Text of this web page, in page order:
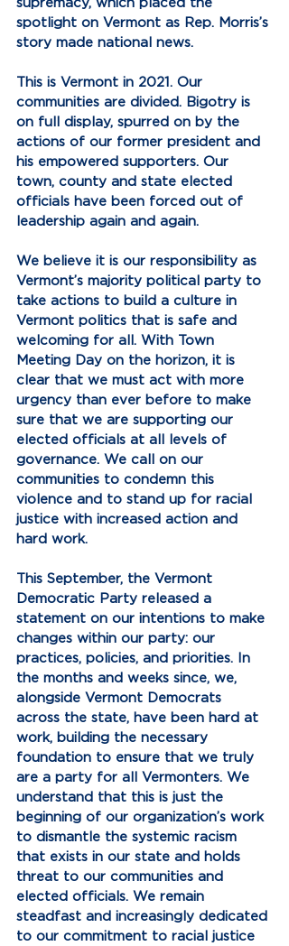
spotlight on Vermont as Rep. Morris’s
story made national news.
This is Vermont in 2021. Our
communities are divided. Bigotry is
on full display, spurred on by the
actions of our former president and
his empowered supporters. Our
town, county and state elected
officials have been forced out of
leadership again and again.
We believe it is our responsibility as
Vermont’s majority political party to
take actions to build a culture in
Vermont politics that is safe and
welcoming for all. With Town
Meeting Day on the horizon, it is
clear that we must act with more
urgency than ever before to make
sure that we are supporting our
elected officials at all levels of
governance. We call on our
communities to condemn this
violence and to stand up for racial
justice with increased action and
hard work.
This September, the Vermont
Democratic Party released a
statement on our intentions to make
changes within our party: our
practices, policies, and priorities. In
the months and weeks since, we,
alongside Vermont Democrats
across the state, have been hard at
work, building the necessary
foundation to ensure that we truly
are a party for all Vermonters. We
understand that this is just the
beginning of our organization’s work
to dismantle the systemic racism
that exists in our state and holds
threat to our communities and
elected officials. We remain
steadfast and increasingly dedicated
to our commitment to racial justice